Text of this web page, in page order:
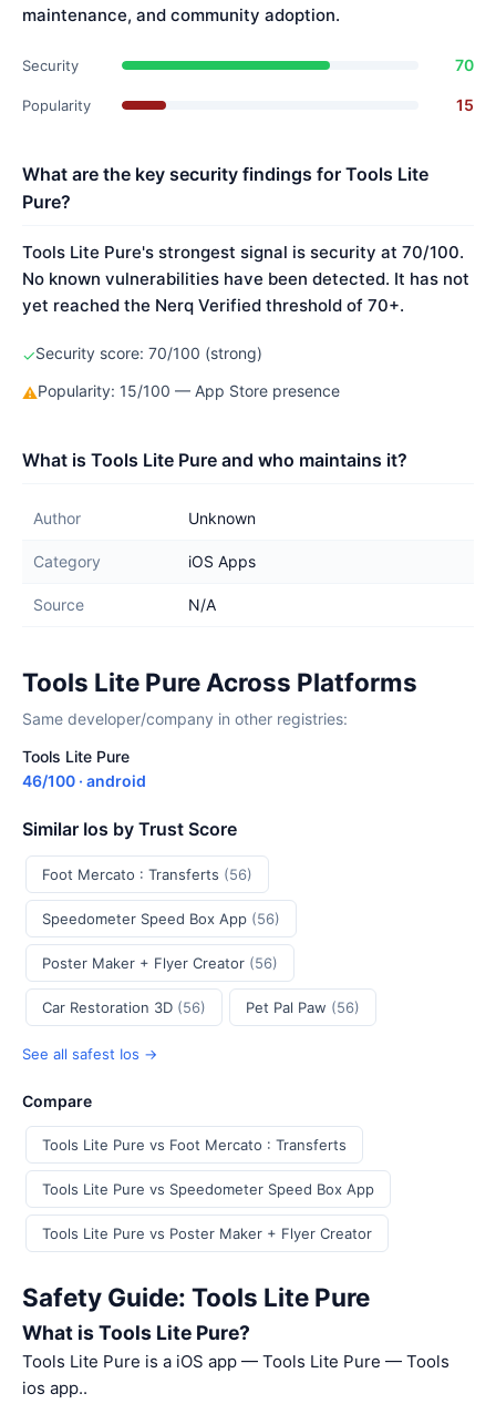
maintenance, and community adoption.
Security 70
Popularity 15
What are the key security findings for Tools Lite
Pure?
Tools Lite Pure's strongest signal is security at 70/100.
No known vulnerabilities have been detected. It has not
yet reached the Nerq Verified threshold of 70+.
✓Security score: 70/100 (strong)
⚠Popularity: 15/100 — App Store presence
What is Tools Lite Pure and who maintains it?
Author Unknown
Category iOS Apps
Source N/A
Tools Lite Pure Across Platforms
Same developer/company in other registries:
Tools Lite Pure
46/100 · android
Similar Ios by Trust Score
Foot Mercato : Transferts (56)
Speedometer Speed Box App (56)
Poster Maker + Flyer Creator (56)
Car Restoration 3D (56) Pet Pal Paw (56)
See all safest Ios →
Compare
Tools Lite Pure vs Foot Mercato : Transferts
Tools Lite Pure vs Speedometer Speed Box App
Tools Lite Pure vs Poster Maker + Flyer Creator
Safety Guide: Tools Lite Pure
What is Tools Lite Pure?
Tools Lite Pure is a iOS app — Tools Lite Pure — Tools
ios app..